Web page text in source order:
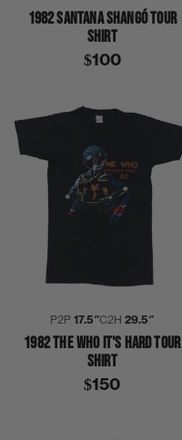
1982 SANTANA SHANGÓ TOUR
SHIRT
$100
P2P17.5″C2H29.5″
1982 THE WHO IT'S HARD TOUR
SHIRT
$150